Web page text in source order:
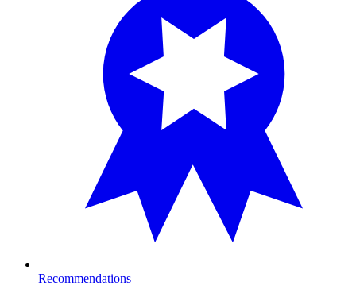
Recommendations